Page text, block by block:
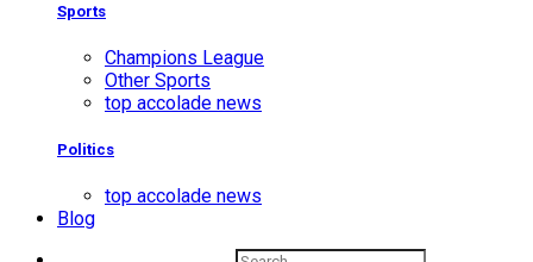
Sports
Champions League
Other Sports
top accolade news
Politics
top accolade news
Blog